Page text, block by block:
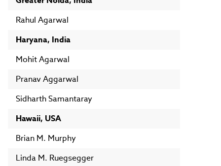
Rahul Agarwal
Haryana, India
Mohit Agarwal
Pranav Aggarwal
Sidharth Samantaray
Hawaii, USA
Brian M. Murphy
Linda M. Ruegsegger